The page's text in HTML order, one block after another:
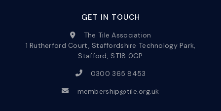
GET IN TOUCH
The Tile Association
1 Rutherford Court, Staffordshire Technology Park,
Stafford, ST18 0GP
0300 365 8453
membership@tile.org.uk